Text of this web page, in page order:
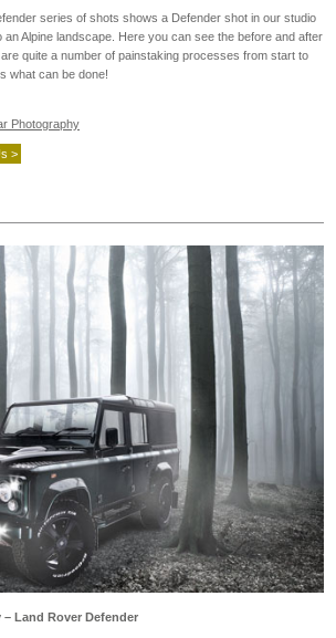
series of shots shows a Defender shot in our studio
an Alpine landscape. Here you can see the before and after
quite a number of painstaking processes from start to
what can be done!
Photography
>
Land Rover Defender